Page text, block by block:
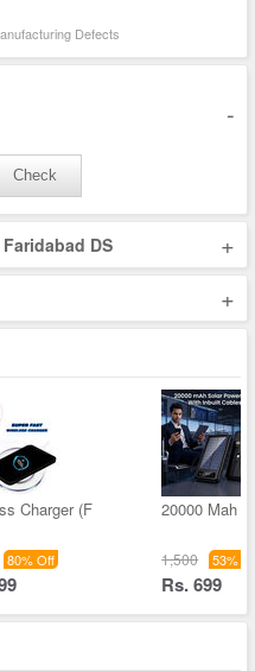
Defects
-
Check
DS +
+
Charger (F
80% Off
20000 Mah
1,500 53%
Rs. 699